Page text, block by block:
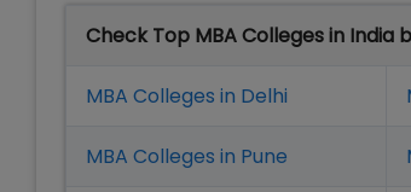
Check Top MBA Colleges in India
MBA Colleges in Delhi
MBA Colleges in Pune